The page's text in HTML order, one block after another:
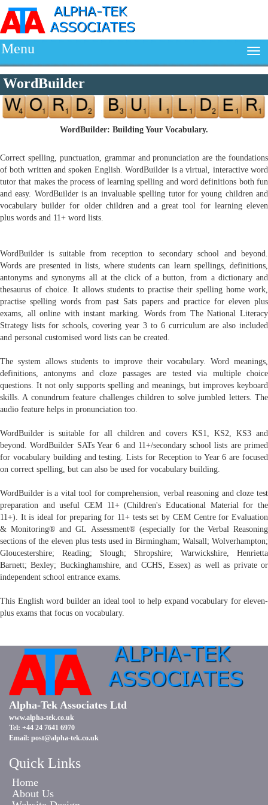
Menu
WordBuilder
WordBuilder: Building Your Vocabulary.
Correct spelling, punctuation, grammar and pronunciation are the foundations
of both written and spoken English. WordBuilder is a virtual, interactive word
tutor that makes the process of learning spelling and word definitions both fun
and easy. WordBuilder is an invaluable spelling tutor for young children and
vocabulary builder for older children and a great tool for learning eleven
plus words and 11+ word lists.
WordBuilder is suitable from reception to secondary school and beyond.
Words are presented in lists, where students can learn spellings, definitions,
antonyms and synonyms all at the click of a button, from a dictionary and
thesaurus of choice. It allows students to practise their spelling home work,
practise spelling words from past Sats papers and practice for eleven plus
exams, all online with instant marking. Words from The National Literacy
Strategy lists for schools, covering year 3 to 6 curriculum are also included
and personal customised word lists can be created.
The system allows students to improve their vocabulary. Word meanings,
definitions, antonyms and cloze passages are tested via multiple choice
questions. It not only supports spelling and meanings, but improves keyboard
skills. A conundrum feature challenges children to solve jumbled letters. The
audio feature helps in pronunciation too.
WordBuilder is suitable for all children and covers KS1, KS2, KS3 and
beyond. WordBuilder SATs Year 6 and 11+/secondary school lists are primed
for vocabulary building and testing. Lists for Reception to Year 6 are focused
on correct spelling, but can also be used for vocabulary building.
WordBuilder is a vital tool for comprehension, verbal reasoning and cloze test
preparation and useful CEM 11+ (Children's Educational Material for the
11+). It is ideal for preparing for 11+ tests set by CEM Centre for Evaluation
& Monitoring® and GL Assessment® (especially for the Verbal Reasoning
sections of the eleven plus tests used in Birmingham; Walsall; Wolverhampton;
Gloucestershire; Reading; Slough; Shropshire; Warwickshire, Henrietta
Barnett; Bexley; Buckinghamshire, and CCHS, Essex) as well as private or
independent school entrance exams.
This English word builder an ideal tool to help expand vocabulary for eleven-
plus exams that focus on vocabulary.
Alpha-Tek Associates Ltd
www.alpha-tek.co.uk
Tel: +44 24 7641 6970
Email: post@alpha-tek.co.uk
Quick Links
Home
About Us